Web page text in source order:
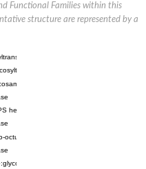
Functional Families within this
structure are represented by a
UGT80A2
N-acetylmuramyl-(pentapeptide)
heptosyltransferase II
octulosonic acid transferase
2-beta-glucuronosyltransferase